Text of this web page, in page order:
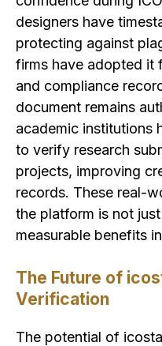
designers have
protecting against
firms have adopted it
and compliance
document remains
academic institutions
to verify research
projects, improving
records. These real-
the platform is not
measurable benefits
The Future of
Verification
The potential of